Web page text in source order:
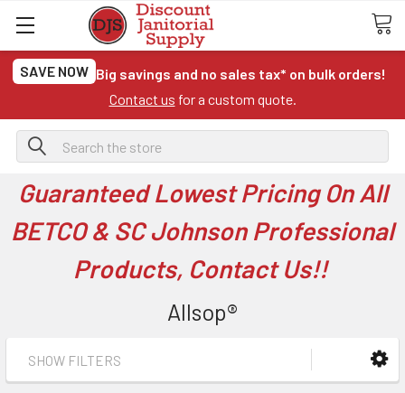
SAVE NOW Big savings and no sales tax* on bulk orders!
Contact us for a custom quote.
Search
Guaranteed Lowest Pricing On All
BETCO & SC Johnson Professional
Products, Contact Us!!
Allsop®
SHOW FILTERS